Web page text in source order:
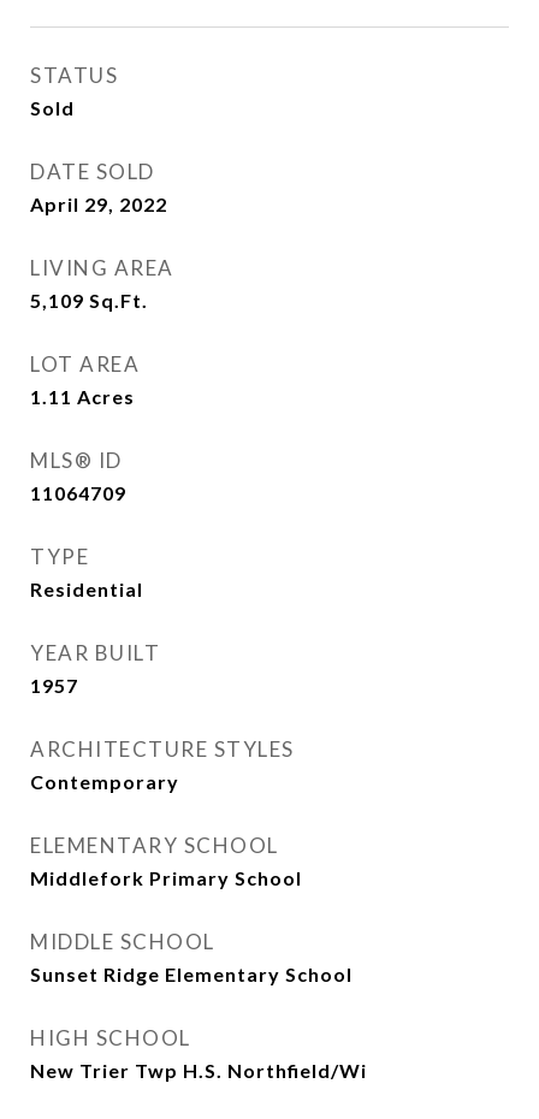
STATUS
Sold
DATE SOLD
April 29, 2022
LIVING AREA
5,109 Sq.Ft.
LOT AREA
1.11 Acres
MLS® ID
11064709
TYPE
Residential
YEAR BUILT
1957
ARCHITECTURE STYLES
Contemporary
ELEMENTARY SCHOOL
Middlefork Primary School
MIDDLE SCHOOL
Sunset Ridge Elementary School
HIGH SCHOOL
New Trier Twp H.S. Northfield/Wi